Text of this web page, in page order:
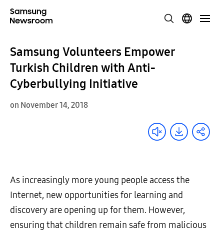
Samsung Volunteers Empower
Turkish Children with Anti-
Cyberbullying Initiative
on November 14, 2018
As increasingly more young people access the
Internet, new opportunities for learning and
discovery are opening up for them. However,
ensuring that children remain safe from malicious